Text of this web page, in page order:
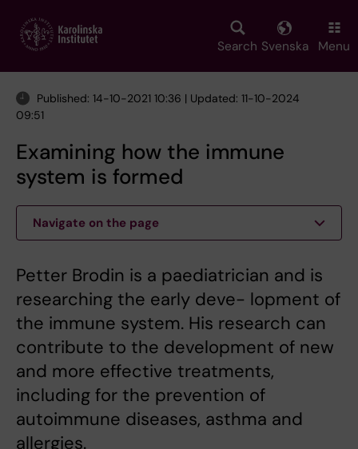
main
Search Svenska Menu
Published: 14-10-2021 10:36 | Updated: 11-10-2024
09:51
Examining how the immune
system is formed
Navigate on the page
Petter Brodin is a paediatrician and is
researching the early deve- lopment of
the immune system. His research can
contribute to the development of new
and more effective treatments,
including for the prevention of
autoimmune diseases, asthma and
allergies.